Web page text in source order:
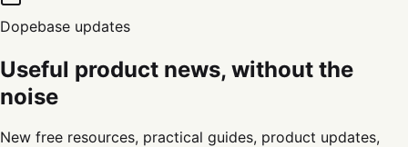
Dopebase updates
Useful product news, without the
noise
New free resources, practical guides, product updates,